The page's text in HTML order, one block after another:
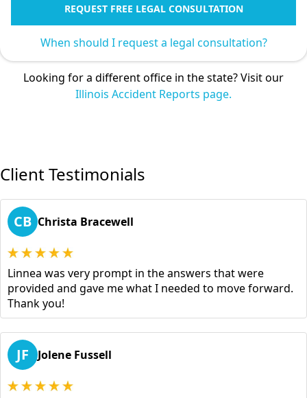
REQUEST FREE LEGAL CONSULTATION
When should I request a legal consultation?
Looking for a different office in the state? Visit our
Illinois Accident Reports page.
Client Testimonials
CB Christa Bracewell
Linnea was very prompt in the answers that were
provided and gave me what I needed to move forward.
Thank you!
JF Jolene Fussell